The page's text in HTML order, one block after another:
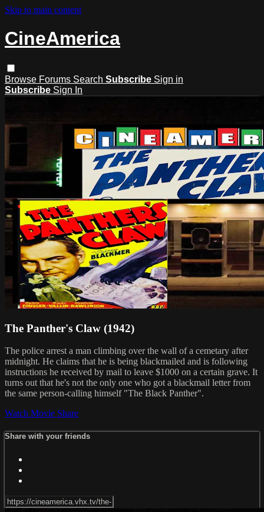
Skip to main content
CineAmerica
Browse Forums Search Subscribe Sign in
Subscribe Sign In
The Panther's Claw (1942)
The police arrest a man climbing over the wall of a cemetary after
midnight. He claims that he is being blackmailed and is following
instructions he received by mail to leave $1000 on a certain grave. It
turns out that he's not the only one who got a blackmail letter from
the same person-calling himself "The Black Panther".
Watch Movie Share
Share with your friends